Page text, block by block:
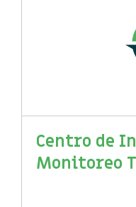
Centro de
Monitoreo